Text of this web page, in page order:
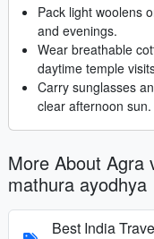
Pack light woolens
and evenings.
Wear breathable
daytime temple
Carry sunglasses
clear afternoon sun.
More About Agra
mathura ayodhya
Best India